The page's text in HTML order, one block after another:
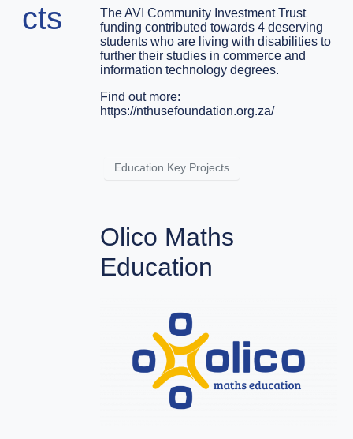
cts
The AVI Community Investment Trust
funding contributed towards 4 deserving
students who are living with disabilities to
further their studies in commerce and
information technology degrees.
Find out more:
https://nthusefoundation.org.za/
Education Key Projects
Olico Maths
Education